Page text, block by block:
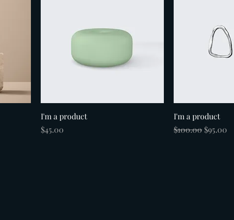
I'm a product
Price
$45.00
I'm a product
Regular Price
$100.00 Sale Price
$95.00